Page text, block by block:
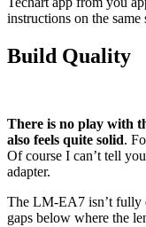
instructions on the same
Build Quality
There is no play with
also feels quite solid.
Of course I can’t tell
adapter.
The LM-EA7 isn’t fully
gaps below where the